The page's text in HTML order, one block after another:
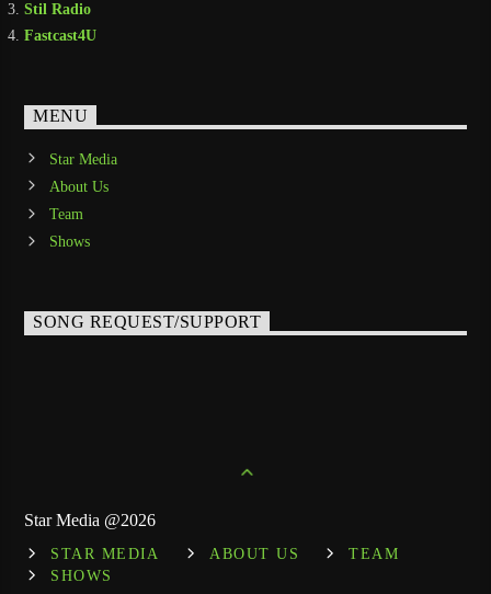
Stil Radio
Fastcast4U
MENU
Star Media
About Us
Team
Shows
SONG REQUEST/SUPPORT
Star Media @2026
STAR MEDIA ABOUT US
TEAM
SHOWS